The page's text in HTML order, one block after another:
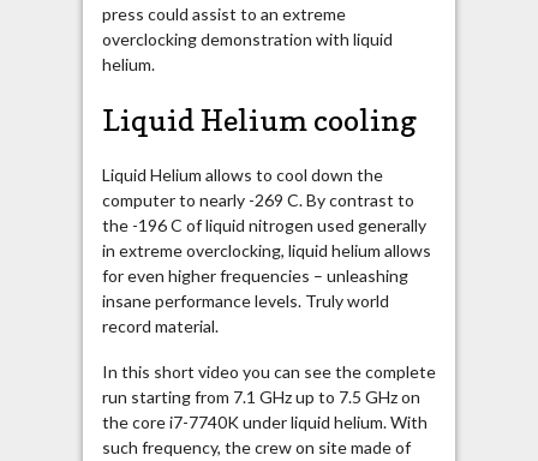
press could assist to an extreme
overclocking demonstration with liquid
helium.
Liquid Helium cooling
Liquid Helium allows to cool down the
computer to nearly -269 C. By contrast to
the -196 C of liquid nitrogen used generally
in extreme overclocking, liquid helium allows
for even higher frequencies – unleashing
insane performance levels. Truly world
record material.
In this short video you can see the complete
run starting from 7.1 GHz up to 7.5 GHz on
the core i7-7740K under liquid helium. With
such frequency, the crew on site made of